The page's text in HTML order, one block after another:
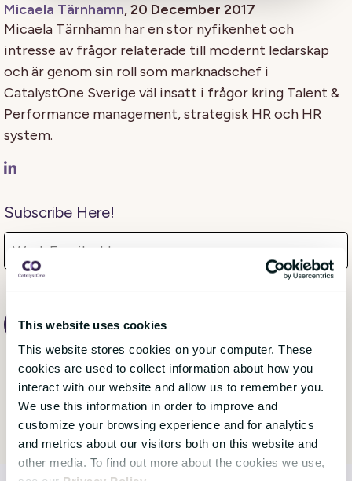
This website uses cookies
This website stores cookies on your computer. These
cookies are used to collect information about how you
interact with our website and allow us to remember you.
We use this information in order to improve and
customize your browsing experience and for analytics
and metrics about our visitors both on this website and
other media. To find out more about the cookies we use,
Micaela Tärnhamn, 20 December 2017
Micaela Tärnhamn har en stor nyfikenhet och
intresse av frågor relaterade till modernt ledarskap
och är genom sin roll som marknadschef i
CatalystOne Sverige väl insatt i frågor kring Talent &
Performance management, strategisk HR och HR
system.
Subscribe Here!